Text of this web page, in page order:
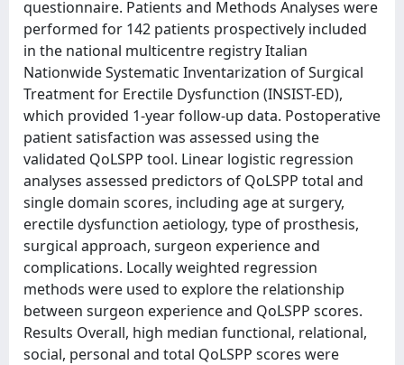
questionnaire. Patients and Methods Analyses were
performed for 142 patients prospectively included
in the national multicentre registry Italian
Nationwide Systematic Inventarization of Surgical
Treatment for Erectile Dysfunction (INSIST-ED),
which provided 1-year follow-up data. Postoperative
patient satisfaction was assessed using the
validated QoLSPP tool. Linear logistic regression
analyses assessed predictors of QoLSPP total and
single domain scores, including age at surgery,
erectile dysfunction aetiology, type of prosthesis,
surgical approach, surgeon experience and
complications. Locally weighted regression
methods were used to explore the relationship
between surgeon experience and QoLSPP scores.
Results Overall, high median functional, relational,
social, personal and total QoLSPP scores were